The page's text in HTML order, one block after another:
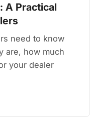
A Practical
need to know
are, how much
your dealer